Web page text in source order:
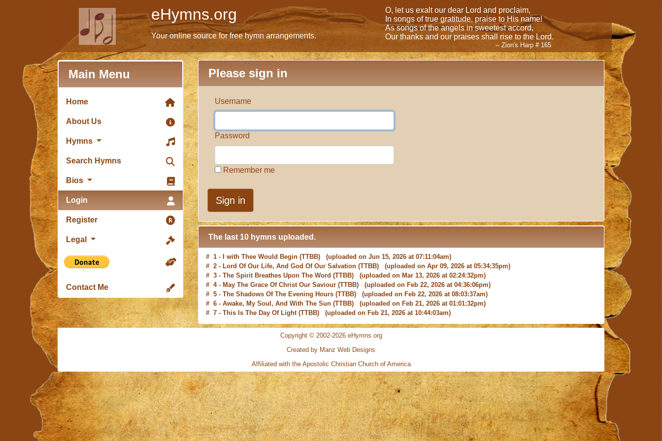
eHymns.org
Your online source for free hymn arrangements.
O, let us exalt our dear Lord and proclaim,
In songs of true gratitude, praise to His name!
As songs of the angels in sweetest accord,
Our thanks and our praises shall rise to the Lord.
-- Zion's Harp # 165
Main Menu
Home
About Us
Hymns
Search Hymns
Bios
Login
Register
Legal
Contact Me
Please sign in
Username
Password
Remember me
Sign in
The last 10 hymns uploaded.
# 1 -I with Thee Would Begin(TTBB) (uploaded on Jun 15, 2026 at 07:11:04am)
# 2 - Lord Of Our Life, And God Of Our Salvation (TTBB) (uploaded on Apr 09, 2026 at 05:34:35pm)
# 3 - The Spirit Breathes Upon The Word(TTBB) (uploaded on Mar 13, 2026 at 02:24:32pm)
# 4 - May The Grace Of Christ Our Saviour (TTBB) (uploaded on Feb 22, 2026 at 04:36:06pm)
# 5 - The Shadows Of The Evening Hours(TTBB) (uploaded on Feb 22, 2026 at 08:03:37am)
# 6 - Awake, My Soul, And With The Sun(TTBB) (uploaded on Feb 21, 2026 at 01:01:32pm)
# 7 - This Is The Day Of Light(TTBB) (uploaded on Feb 21, 2026 at 10:44:03am)
# 8 - New Every Morning Is The Love (TTBB) (uploaded on Feb 16, 2026 at 09:27:03am)
# 9 -O Saviour, Precious Saviour(TTBB) (uploaded on Feb 15, 2026 at 01:46:18pm)
Praise the Lord! Ye Heavens, Adore Him(TTBB) (uploaded on Feb 15, 2026 at 12:24:06pm)
I with Thee Would Begin(TTBB) (uploaded on Jun 15, 2026 at 07:11:04am)
Copyright © 2002-2026 eHymns.org
Created by Manz Web Designs
Affiliated with the Apostolic Christian Church of America